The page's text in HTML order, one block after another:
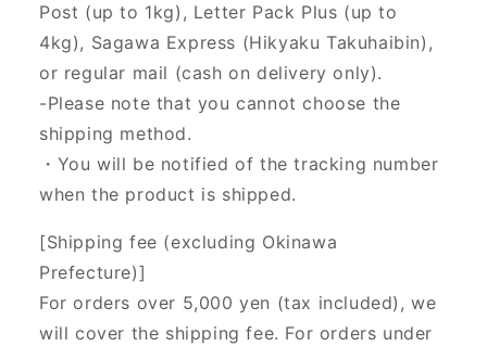
Post (up to 1kg), Letter Pack Plus (up to
4kg), Sagawa Express (Hikyaku Takuhaibin),
or regular mail (cash on delivery only).
-Please note that you cannot choose the
shipping method.
・You will be notified of the tracking number
when the product is shipped.
[Shipping fee (excluding Okinawa
Prefecture)]
For orders over 5,000 yen (tax included), we
will cover the shipping fee. For orders under